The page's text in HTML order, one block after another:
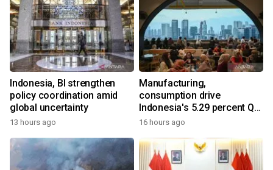
Indonesia, BI strengthen
policy coordination amid
global uncertainty
13 hours ago
Manufacturing,
consumption drive
Indonesia's 5.29 percent Q2
growth
16 hours ago